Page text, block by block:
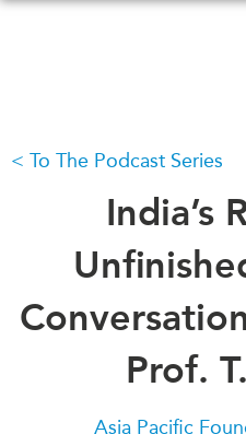
WHAT'S NEW
CANADA-IN-ASIA
CONFERENCES
ABOUT US
To The Podcast Series
India’s
Prof.
Asia Pacific